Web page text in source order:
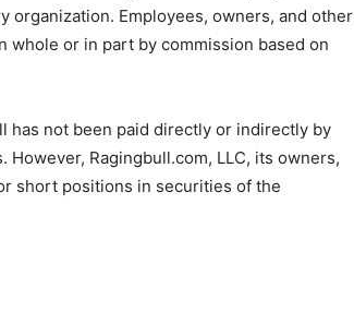
Employees, owners, and other
whole or in part by commission based on
has not been paid directly or indirectly by
Ragingbull.com, LLC, its owners,
short positions in securities of the